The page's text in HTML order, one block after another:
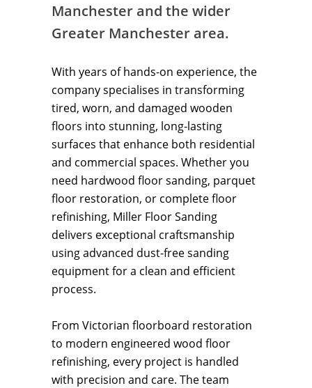
Manchester and the wider
Greater Manchester area.
With years of hands-on experience, the
company specialises in transforming
tired, worn, and damaged wooden
floors into stunning, long-lasting
surfaces that enhance both residential
and commercial spaces. Whether you
need hardwood floor sanding, parquet
floor restoration, or complete floor
refinishing, Miller Floor Sanding
delivers exceptional craftsmanship
using advanced dust-free sanding
equipment for a clean and efficient
process.
From Victorian floorboard restoration
to modern engineered wood floor
refinishing, every project is handled
with precision and care. The team